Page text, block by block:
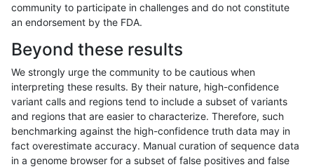
anovak-vg INDEL C1_5 map_l150_m0_e0
anovak-vg INDEL C1_5 map_l150_m1_e0
anovak-vg INDEL C1_5 map_l150_m1_e0
anovak-vg INDEL C1_5 map_l150_m1_e0
community to participate in challenges and do not constitute
an endorsement by the FDA.
Beyond these results
We strongly urge the community to be cautious when
interpreting these results. By their nature, high-confidence
variant calls and regions tend to include a subset of variants
and regions that are easier to characterize. Therefore, such
benchmarking against the high-confidence truth data may in
fact overestimate accuracy. Manual curation of sequence data
in a genome browser for a subset of false positives and false